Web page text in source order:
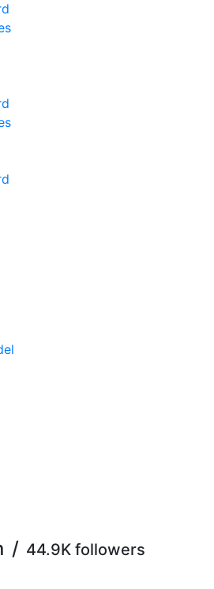
/ 44.9K followers